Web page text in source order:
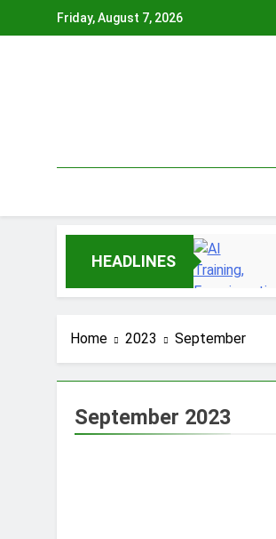
Friday, August 7, 2026
HEADLINES
Home 2023 September
September 2023